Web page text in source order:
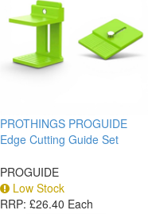
PROTHINGS PROGUIDE
Edge Cutting Guide Set
PROGUIDE
Low Stock
RRP: £26.40 Each